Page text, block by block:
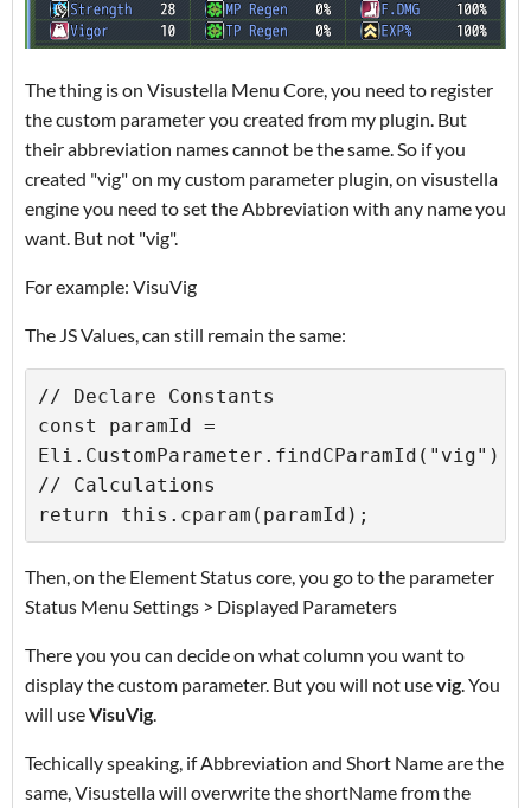
The thing is on Visustella Menu Core, you need to register
the custom parameter you created from my plugin. But
their abbreviation names cannot be the same. So if you
created "vig" on my custom parameter plugin, on visustella
engine you need to set the Abbreviation with any name you
want. But not "vig".
For example: VisuVig
The JS Values, can still remain the same:
// Declare Constants
const paramId =
Eli.CustomParameter.findCParamId("vig")
// Calculations
return this.cparam(paramId);
Then, on the Element Status core, you go to the parameter
Status Menu Settings > Displayed Parameters
There you you can decide on what column you want to
display the custom parameter. But you will not usevig. You
will useVisuVig.
Techically speaking, if Abbreviation and Short Name are the
same, Visustella will overwrite the shortName from the